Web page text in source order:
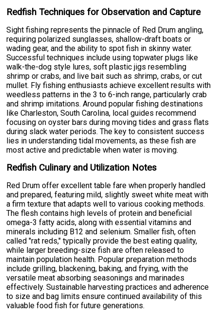
Redfish Techniques for Observation and Capture
Sight fishing represents the pinnacle of Red Drum angling,
requiring polarized sunglasses, shallow-draft boats or
wading gear, and the ability to spot fish in skinny water.
Successful techniques include using topwater plugs like
walk-the-dog style lures, soft plastic jigs resembling
shrimp or crabs, and live bait such as shrimp, crabs, or cut
mullet. Fly fishing enthusiasts achieve excellent results with
weedless patterns in the 3 to 6-inch range, particularly crab
and shrimp imitations. Around popular fishing destinations
like Charleston, South Carolina, local guides recommend
focusing on oyster bars during moving tides and grass flats
during slack water periods. The key to consistent success
lies in understanding tidal movements, as these fish are
most active and predictable when water is moving.
Redfish Culinary and Utilization Notes
Red Drum offer excellent table fare when properly handled
and prepared, featuring mild, slightly sweet white meat with
a firm texture that adapts well to various cooking methods.
The flesh contains high levels of protein and beneficial
omega-3 fatty acids, along with essential vitamins and
minerals including B12 and selenium. Smaller fish, often
called "rat reds," typically provide the best eating quality,
while larger breeding-size fish are often released to
maintain population health. Popular preparation methods
include grilling, blackening, baking, and frying, with the
versatile meat absorbing seasonings and marinades
effectively. Sustainable harvesting practices and adherence
to size and bag limits ensure continued availability of this
valuable food fish for future generations.